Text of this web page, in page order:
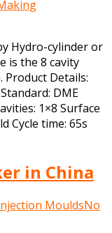
Hydro-cylinder or
is the 8 cavity
Details:
DME
1×8 Surface
Cycle time: 65s
in China
MouldsNo